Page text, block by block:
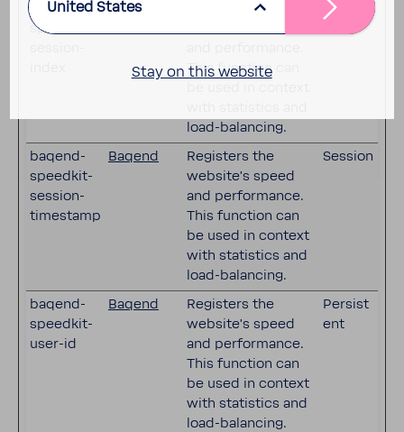
baqend-
speedkit-
Baqend
Registers the
This function can
load-balancing.
Session
baqend-
speedkit-
session-
timestamp
Baqend
Registers the
website's speed
and performance.
This function can
be used in context
with statistics and
load-balancing.
Session
baqend-
speedkit-
user-id
Baqend
Registers the
website's speed
and performance.
This function can
be used in context
with statistics and
load-balancing.
Persist
ent
United States
Stay on this website